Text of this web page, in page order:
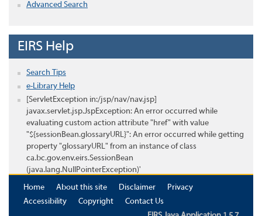
Advanced Search
EIRS Help
Search Tips
e-Library Help
[ServletException in:/jsp/nav/nav.jsp]
javax.servlet.jsp.JspException: An error occurred while
evaluating custom action attribute "href" with value
"${sessionBean.glossaryURL}": An error occurred while getting
property "glossaryURL" from an instance of class
ca.bc.gov.env.eirs.SessionBean
(java.lang.NullPointerException)'
Home
About this site Disclaimer
Privacy
Accessibility
Copyright
Contact Us